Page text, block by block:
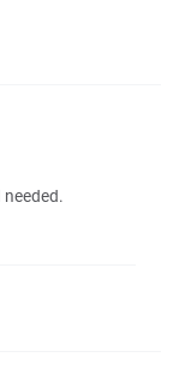
needed.